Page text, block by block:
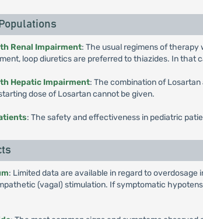
Renal Impairment: The usual regimens of
loop diuretics are preferred to thiazides. In that
Hepatic Impairment: The combination of
dose of Losartan cannot be given.
: The safety and effectiveness in pediatric
: Limited data are available in regard to
(vagal) stimulation. If symptomatic